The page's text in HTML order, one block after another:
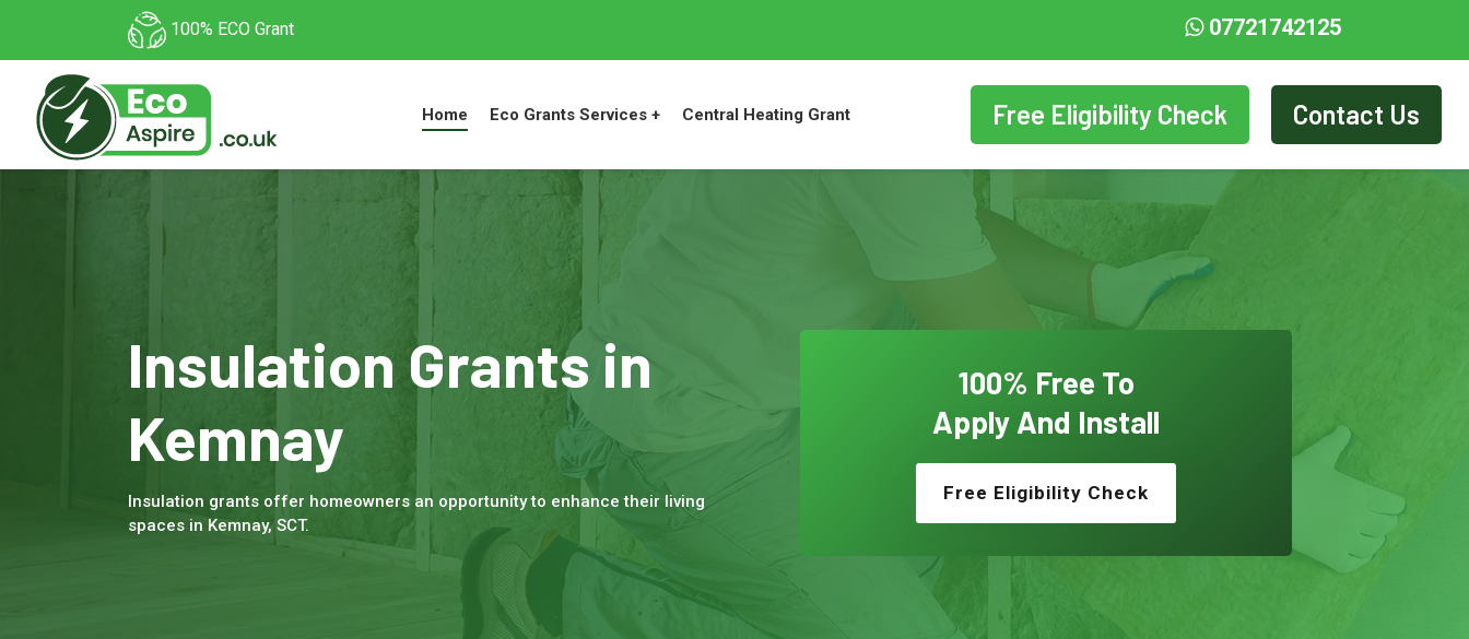
100% ECO Grant 07721742125
Home Eco Grants Services + Central Heating Grant Free Eligibility Check Contact Us
Insulation Grants in
Kemnay
Insulation grants offer homeowners an opportunity to enhance their living
spaces in Kemnay, SCT.
100% Free To
Apply And Install
Free Eligibility Check